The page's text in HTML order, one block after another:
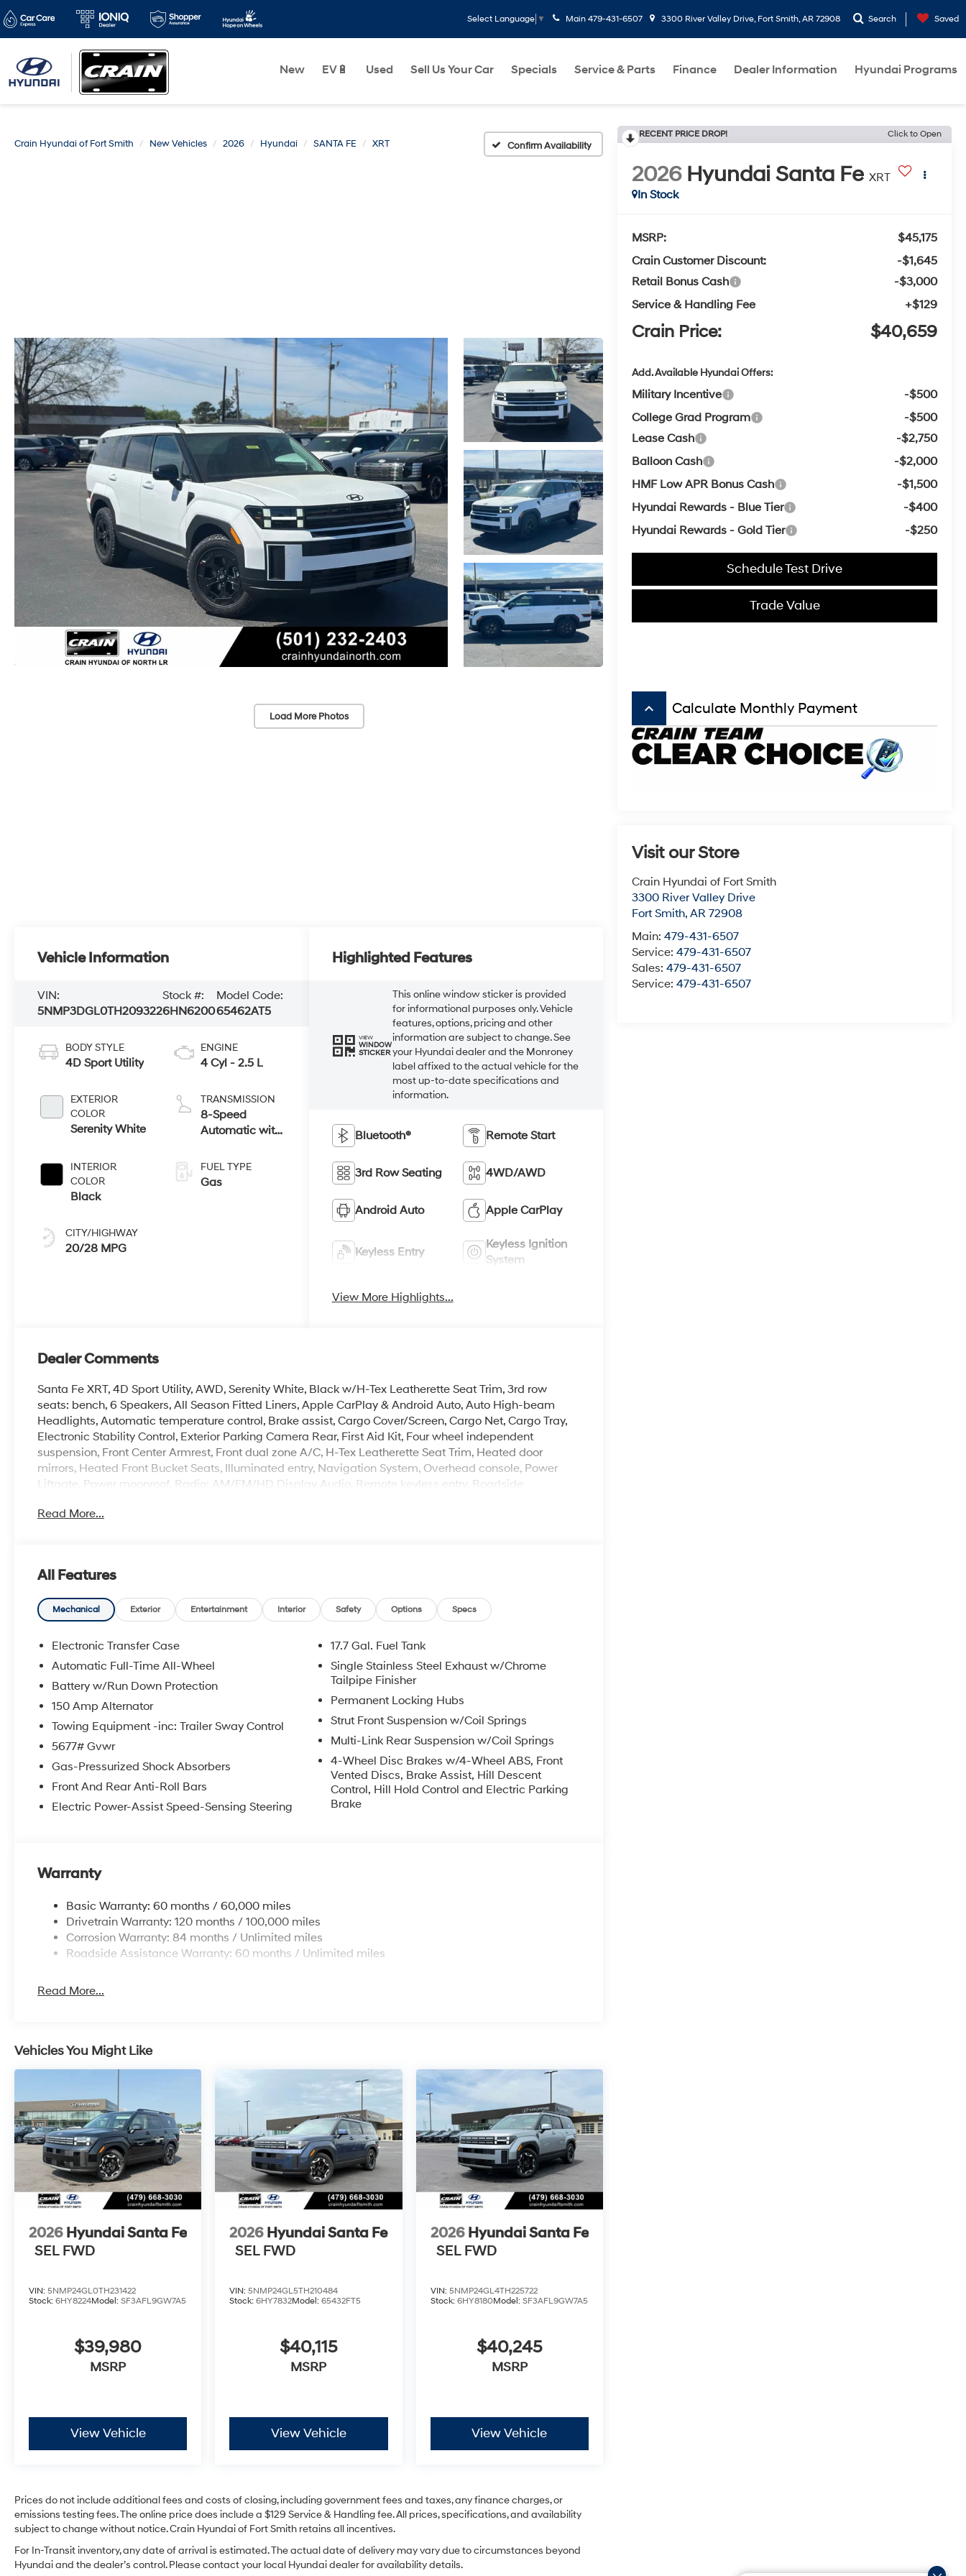
Select Language ▼ Main 479-431-6507 3300 River Valley Drive, Fort Smith, AR 72908 Search Saved
New EV🔋 Used Sell Us Your Car Specials Service & Parts Finance Dealer Information Hyundai Programs
Crain Hyundai of Fort Smith New Vehicles 2026 Hyundai SANTA FE XRT Confirm Availability
Load More Photos
RECENT PRICE DROP! Click to Open
2026 Hyundai Santa Fe XRT
In Stock
MSRP:
$45,175
Crain Customer Discount:
-$1,645
Retail Bonus Cash
-$3,000
Service & Handling Fee
+$129
Crain Price: $40,659
Add. Available Hyundai Offers:
Military Incentive
-$500
College Grad Program
-$500
Lease Cash
-$2,750
Balloon Cash
-$2,000
HMF Low APR Bonus Cash
-$1,500
Hyundai Rewards - Blue Tier
-$400
Hyundai Rewards - Gold Tier
-$250
Schedule Test Drive
Trade Value
keyboard_arrow_up Calculate Monthly Payment
Visit our Store
Crain Hyundai of Fort Smith
3300 River Valley Drive
Fort Smith,AR 72908
Main:479-431-6507
Service:479-431-6507
Sales:479-431-6507
Service:479-431-6507
Vehicle Information
VIN:
5NMP3DGL0TH209322
Stock #:
6HN6200
Model Code:
65462AT5
BODY STYLE
4D Sport Utility
EXTERIOR
COLOR
Serenity White
INTERIOR
COLOR
Black
CITY/HIGHWAY
20/28 MPG
ENGINE
4 Cyl - 2.5 L
TRANSMISSION
8-Speed
Automatic with
FUEL TYPE
Gas
Highlighted Features
VIEW
WINDOW
STICKER
This online window sticker is provided
for informational purposes only. Vehicle
features, options, pricing and other
information are subject to change. See
your Hyundai dealer and the Monroney
label affixed to the actual vehicle for the
most up-to-date specifications and
information.
Bluetooth® Remote Start
3rd Row Seating 4WD/AWD
Android Auto Apple CarPlay
Keyless Entry
Keyless Ignition
System
View More Highlights...
Dealer Comments
Santa Fe XRT, 4D Sport Utility, AWD, Serenity White, Black w/H-Tex Leatherette Seat Trim, 3rd row
seats: bench, 6 Speakers, All Season Fitted Liners, Apple CarPlay & Android Auto, Auto High-beam
Headlights, Automatic temperature control, Brake assist, Cargo Cover/Screen, Cargo Net, Cargo Tray,
Electronic Stability Control, Exterior Parking Camera Rear, First Aid Kit, Four wheel independent
suspension, Front Center Armrest, Front dual zone A/C, H-Tex Leatherette Seat Trim, Heated door
mirrors, Heated Front Bucket Seats, Illuminated entry, Navigation System, Overhead console, Power
Liftgate, Power moonroof, Radio: AM/FM/HD Display Audio, Remote keyless entry, Roadside
controls, Turn signal indicator mirrors, Wheels: 18 x 7.5J Dark Alloy.
registration fees are not included. Contact us for a complete breakdown. Price excludes tax, title and
doc fee. Price includes: $3000 - Retail Bonus Cash. Exp. 08/31/2026
Read More...
All Features
Mechanical Exterior Entertainment Interior Safety Options Specs
Electronic Transfer Case
Automatic Full-Time All-Wheel
Battery w/Run Down Protection
150 Amp Alternator
Towing Equipment -inc: Trailer Sway Control
5677# Gvwr
Gas-Pressurized Shock Absorbers
Front And Rear Anti-Roll Bars
Electric Power-Assist Speed-Sensing Steering
17.7 Gal. Fuel Tank
Single Stainless Steel Exhaust w/Chrome
Tailpipe Finisher
Permanent Locking Hubs
Strut Front Suspension w/Coil Springs
Multi-Link Rear Suspension w/Coil Springs
4-Wheel Disc Brakes w/4-Wheel ABS, Front
Vented Discs, Brake Assist, Hill Descent
Control, Hill Hold Control and Electric Parking
Brake
Warranty
Basic Warranty: 60 months / 60,000 miles
Drivetrain Warranty: 120 months / 100,000 miles
Corrosion Warranty: 84 months / Unlimited miles
Roadside Assistance Warranty: 60 months / Unlimited miles
Read More...
Vehicles You Might Like
2026 Hyundai Santa Fe
SEL FWD
VIN: 5NMP24GL0TH231422
Stock: 6HY8224Model: SF3AFL9GW7A5
$39,980
MSRP
View Vehicle
2026 Hyundai Santa Fe
SEL FWD
VIN:5NMP24GL5TH210484
Stock:6HY7832Model:65432FT5
$40,115
MSRP
View Vehicle
2026 Hyundai Santa Fe
SEL FWD
VIN: 5NMP24GL4TH225722
Stock: 6HY8180Model: SF3AFL9GW7A5
$40,245
MSRP
View Vehicle
Prices do not include additional fees and costs of closing, including government fees and taxes, any finance charges, or
emissions testing fees. The online price does include a $129 Service & Handling fee. All prices, specifications, and availability
subject to change without notice. Crain Hyundai of Fort Smith retains all incentives.
For In-Transit inventory, any date of arrival is estimated. The actual date of delivery may vary due to circumstances beyond
Hyundai and the dealer’s control. Please contact your local Hyundai dealer for availability details.